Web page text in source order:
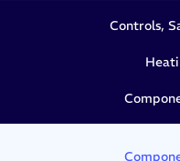
Controls,